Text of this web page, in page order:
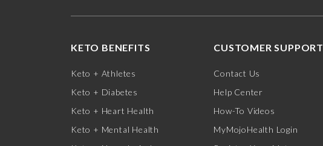
KETO BENEFITS
Keto + Athletes
Keto + Diabetes
Keto + Heart Health
Keto + Mental Health
CUSTOMER SUPPORT
Contact Us
Help Center
How-To Videos
MyMojoHealth Login